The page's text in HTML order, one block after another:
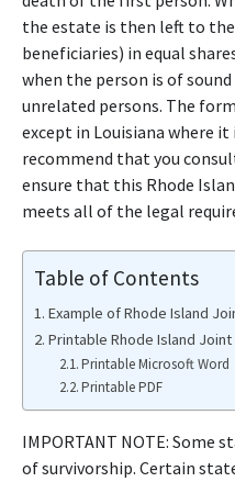
the estate is then left to
beneficiaries) in equal
when the person is of
unrelated persons. The
except in Louisiana where it
recommend that you
ensure that this Rhode
meets all of the legal
Table of Contents
Example of Rhode Island
Printable Rhode Island
Printable Microsoft Word
Printable PDF
IMPORTANT NOTE: Some
of survivorship. Certain